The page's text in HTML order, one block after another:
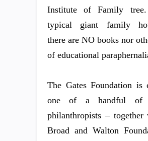
Institute of Family
typical giant family
there are NO books nor
of educational
The Gates Foundation is
one of a handful of
philanthropists – together
Broad and Walton